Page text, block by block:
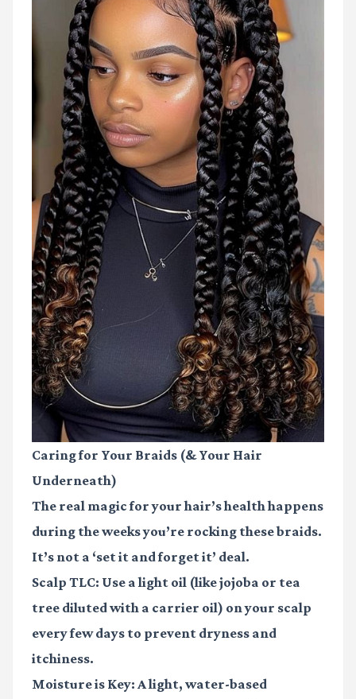
Caring for Your Braids (& Your Hair
Underneath)
The real magic for your hair’s health happens
during the weeks you’re rocking these braids.
It’s not a ‘set it and forget it’ deal.
Scalp TLC: Use a light oil (like jojoba or tea
tree diluted with a carrier oil) on your scalp
every few days to prevent dryness and
itchiness.
Moisture is Key: A light, water-based